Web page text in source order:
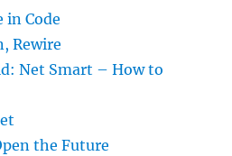
in Code
Rewire
Net Smart – How to
the Future